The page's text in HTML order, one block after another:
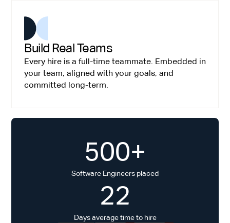
Build Real Teams
Every hire is a full-time teammate. Embedded in
your team, aligned with your goals, and
committed long-term.
500+
Software Engineers placed
22
Days average time to hire